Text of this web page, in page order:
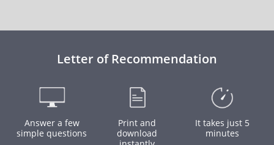
Letter of Recommendation
Answer a few
simple questions
Print and
download
It takes just 5
minutes